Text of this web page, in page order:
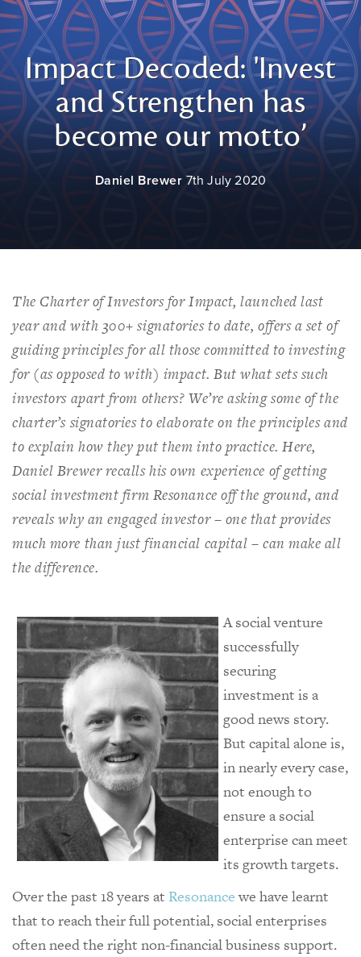
Impact Decoded: 'Invest
and Strengthen has
become our motto’
Daniel Brewer 7th July 2020
The Charter of Investors for Impact, launched last
year and with 300+ signatories to date, offers a set of
guiding principles for all those committed to investing
for (as opposed to with) impact. But what sets such
investors apart from others? We’re asking some of the
charter’s signatories to elaborate on the principles and
to explain how they put them into practice. Here,
Daniel Brewer recalls his own experience of getting
social investment firm Resonance off the ground, and
reveals why an engaged investor – one that provides
much more than just financial capital – can make all
the difference.
A social venture
successfully
securing
investment is a
good news story.
But capital alone is,
in nearly every case,
not enough to
ensure a social
enterprise can meet
its growth targets.
Over the past 18 years at Resonancewe have learnt
that to reach their full potential, social enterprises
often need the right non-financial business support.